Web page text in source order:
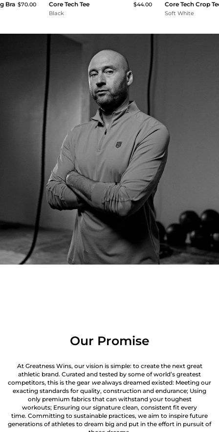
Bra $70.00 Core Tech Tee
$44.00
Black
Core Tech Crop
Soft White
Our Promise
At Greatness Wins, our vision is simple: to create the next great
athletic brand. Curated and tested by some of world’s greatest
competitors, this is the gear wealways dreamed existed: Meeting our
exacting standards for quality, construction and endurance; Using
only premium fabrics that can withstand your toughest
workouts; Ensuring our signature clean, consistent fit every
time. Committing to sustainable practices, we aim to inspire future
generations of athletes to dream big and put in the effort in pursuit of